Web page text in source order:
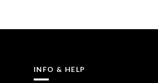
INFO & HELP